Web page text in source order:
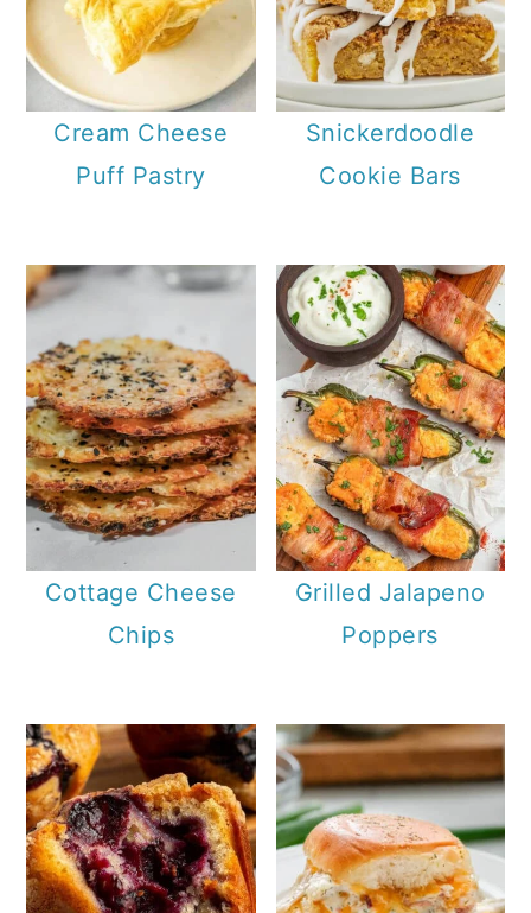
Cream Cheese
Puff Pastry
Snickerdoodle
Cookie Bars
Cottage Cheese
Chips
Grilled Jalapeno
Poppers